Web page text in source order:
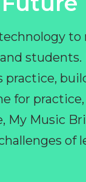
for
My Music
of